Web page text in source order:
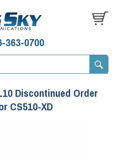
363-0700
Discontinued Order
CS510-XD